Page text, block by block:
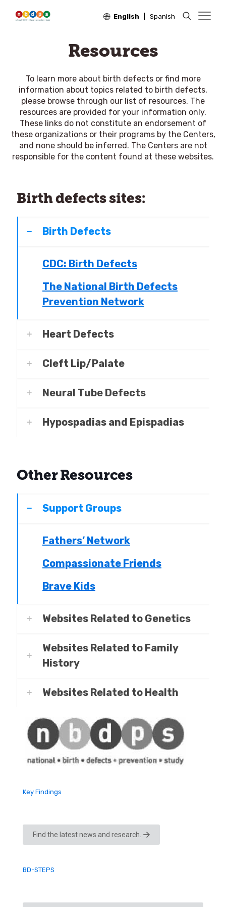
English Spanish
Resources
To learn more about birth defects or find more
information about topics related to birth defects,
please browse through our list of resources. The
resources are provided for your information only.
These links do not constitute an endorsement of
these organizations or their programs by the Centers,
and none should be inferred. The Centers are not
responsible for the content found at these websites.
Birth defects sites:
Birth Defects
CDC: Birth Defects
The National Birth Defects
Prevention Network
Heart Defects
Cleft Lip/Palate
Neural Tube Defects
Hypospadias and Epispadias
Other Resources
Support Groups
Fathers’ Network
Compassionate Friends
Brave Kids
Websites Related to Genetics
Websites Related to Family
History
Websites Related to Health
Key Findings
Find the latest news and research.
BD-STEPS